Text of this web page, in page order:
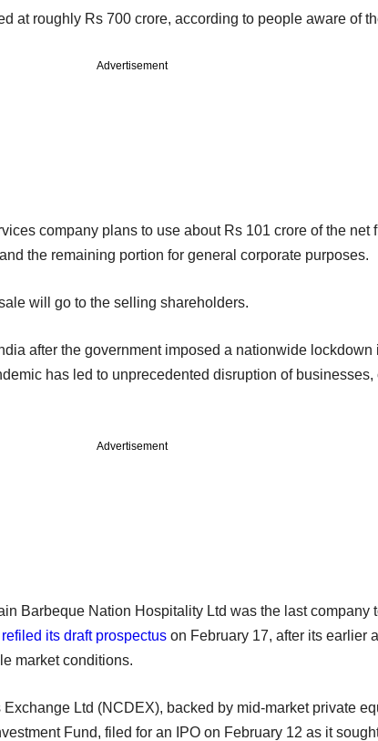
at roughly Rs 700 crore, according to people aware of
Advertisement
company plans to use about Rs 101 crore of the net
the remaining portion for general corporate purposes.
will go to the selling shareholders.
after the government imposed a nationwide lockdown
has led to unprecedented disruption of businesses,
Advertisement
Barbeque Nation Hospitality Ltd was the last company
refiled its draft prospectus on February 17, after its earlier
market conditions.
Ltd (NCDEX), backed by mid-market private
Fund, filed for an IPO on February 12 as it